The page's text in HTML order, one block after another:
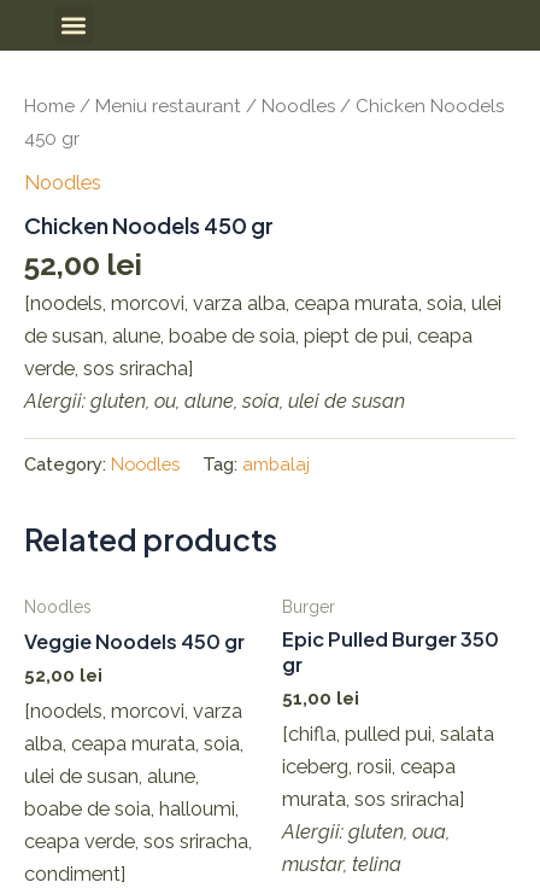
to
Meniu
Home / Meniu restaurant / Noodles / Chicken Noodels
450 gr
Noodles
Chicken Noodels 450 gr
52,00 lei
[noodels, morcovi, varza alba, ceapa murata, soia, ulei
de susan, alune, boabe de soia, piept de pui, ceapa
verde, sos sriracha]
Alergii: gluten, ou, alune, soia, ulei de susan
Category: Noodles Tag: ambalaj
Related products
Noodles
Veggie Noodels 450 gr
52,00 lei
[noodels, morcovi, varza
alba, ceapa murata, soia,
ulei de susan, alune,
boabe de soia, halloumi,
ceapa verde, sos sriracha,
condiment]
Burger
Epic Pulled Burger 350
gr
51,00 lei
[chifla, pulled pui, salata
iceberg, rosii, ceapa
murata, sos sriracha]
Alergii: gluten, oua,
mustar, telina